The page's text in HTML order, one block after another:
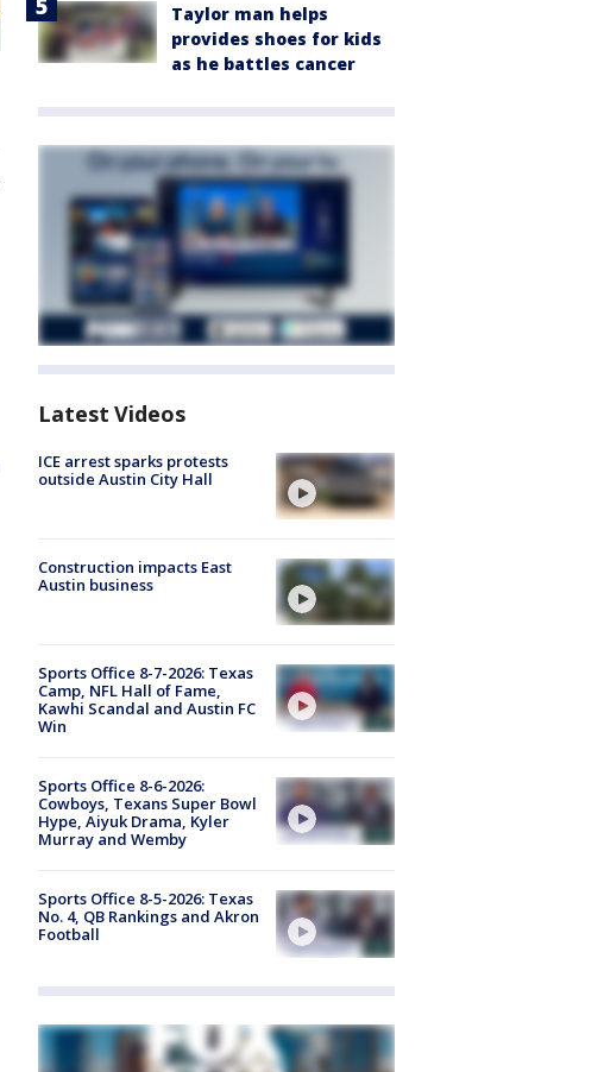
Taylor man helps
provides shoes for kids
as he battles cancer
Latest Videos
ICE arrest sparks protests
outside Austin City Hall
Construction impacts East
Austin business
Sports Office 8-7-2026: Texas
Camp, NFL Hall of Fame,
Kawhi Scandal and Austin FC
Win
Sports Office 8-6-2026:
Cowboys, Texans Super Bowl
Hype, Aiyuk Drama, Kyler
Murray and Wemby
Sports Office 8-5-2026: Texas
No. 4, QB Rankings and Akron
Football